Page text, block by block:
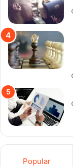
Popular